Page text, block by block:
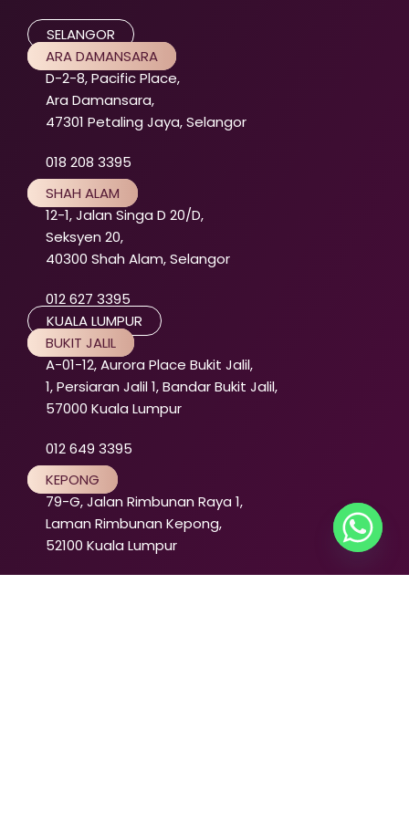
SELANGOR
ARA DAMANSARA
D-2-8, Pacific Place,
Ara Damansara,
47301 Petaling Jaya, Selangor
018 208 3395
SHAH ALAM
12-1, Jalan Singa D 20/D,
Seksyen 20,
40300 Shah Alam, Selangor
012 627 3395
KUALA LUMPUR
BUKIT JALIL
A-01-12, Aurora Place Bukit Jalil,
1, Persiaran Jalil 1, Bandar Bukit Jalil,
57000 Kuala Lumpur
012 649 3395
KEPONG
79-G, Jalan Rimbunan Raya 1,
Laman Rimbunan Kepong,
52100 Kuala Lumpur